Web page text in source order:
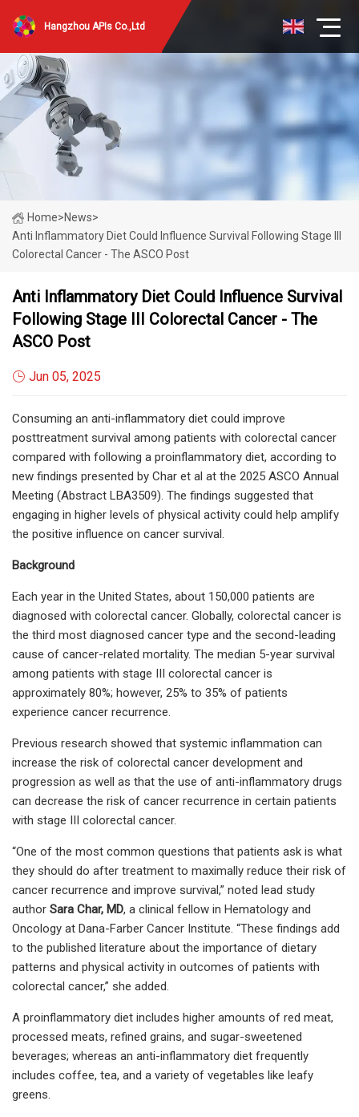
Hangzhou APIs Co.,Ltd
Home>News>
Anti Inflammatory Diet Could Influence Survival Following Stage III
Colorectal Cancer - The ASCO Post
Anti Inflammatory Diet Could Influence Survival
Following Stage III Colorectal Cancer - The
ASCO Post
Jun 05, 2025
Consuming an anti-inflammatory diet could improve
posttreatment survival among patients with colorectal cancer
compared with following a proinflammatory diet, according to
new findings presented by Char et al at the 2025 ASCO Annual
Meeting (Abstract LBA3509). The findings suggested that
engaging in higher levels of physical activity could help amplify
the positive influence on cancer survival.
Background
Each year in the United States, about 150,000 patients are
diagnosed with colorectal cancer. Globally, colorectal cancer is
the third most diagnosed cancer type and the second-leading
cause of cancer-related mortality. The median 5-year survival
among patients with stage III colorectal cancer is
approximately 80%; however, 25% to 35% of patients
experience cancer recurrence.
Previous research showed that systemic inflammation can
increase the risk of colorectal cancer development and
progression as well as that the use of anti-inflammatory drugs
can decrease the risk of cancer recurrence in certain patients
with stage III colorectal cancer.
“One of the most common questions that patients ask is what
they should do after treatment to maximally reduce their risk of
cancer recurrence and improve survival,” noted lead study
author Sara Char, MD, a clinical fellow in Hematology and
Oncology at Dana-Farber Cancer Institute. “These findings add
to the published literature about the importance of dietary
patterns and physical activity in outcomes of patients with
colorectal cancer,” she added.
A proinflammatory diet includes higher amounts of red meat,
processed meats, refined grains, and sugar-sweetened
beverages; whereas an anti-inflammatory diet frequently
includes coffee, tea, and a variety of vegetables like leafy
greens.